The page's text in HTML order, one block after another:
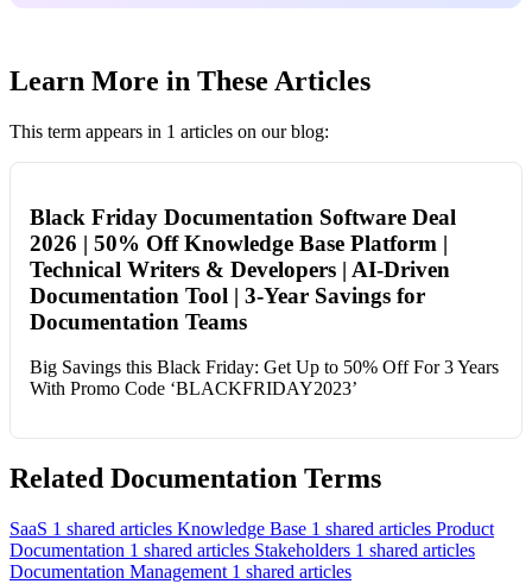
Learn More in These Articles
This term appears in 1 articles on our blog:
Black Friday Documentation Software Deal
2026 | 50% Off Knowledge Base Platform |
Technical Writers & Developers | AI-Driven
Documentation Tool | 3-Year Savings for
Documentation Teams
Big Savings this Black Friday: Get Up to 50% Off For 3 Years
With Promo Code ‘BLACKFRIDAY2023’
Related Documentation Terms
SaaS 1 shared articles Knowledge Base 1 shared articles Product
Documentation 1 shared articles Stakeholders 1 shared articles
Documentation Management 1 shared articles